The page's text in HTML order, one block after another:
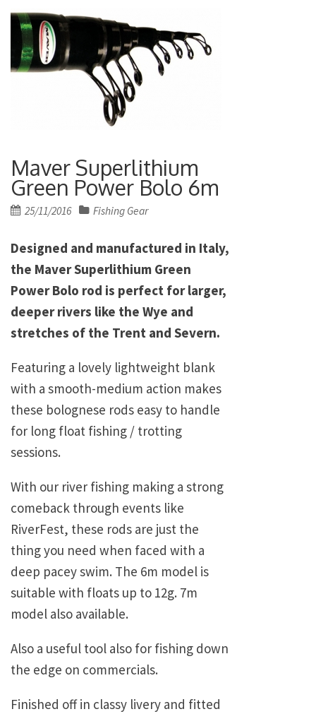
Maver Superlithium
Green Power Bolo 6m
Posted
25/11/2016 Fishing Gear
Designed and manufactured in Italy,
the Maver Superlithium Green
Power Bolo rod is perfect for larger,
deeper rivers like the Wye and
stretches of the Trent and Severn.
Featuring a lovely lightweight blank
with a smooth-medium action makes
these bolognese rods easy to handle
for long float fishing / trotting
sessions.
With our river fishing making a strong
comeback through events like
RiverFest, these rods are just the
thing you need when faced with a
deep pacey swim. The 6m model is
suitable with floats up to 12g. 7m
model also available.
Also a useful tool also for fishing down
the edge on commercials.
Finished off in classy livery and fitted